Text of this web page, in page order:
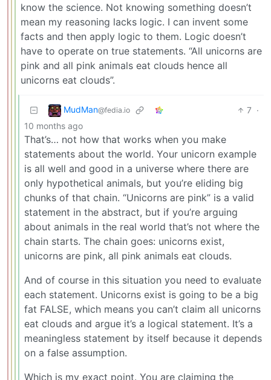
know the science. Not knowing something doesn’t
mean my reasoning lacks logic. I can invent some
facts and then apply logic to them. Logic doesn’t
have to operate on true statements. “All unicorns are
pink and all pink animals eat clouds hence all
unicorns eat clouds”.
MudMan@fedia.io 7 ·
10 months ago
That’s… not how that works when you make
statements about the world. Your unicorn example
is all well and good in a universe where there are
only hypothetical animals, but you’re eliding big
chunks of that chain. “Unicorns are pink” is a valid
statement in the abstract, but if you’re arguing
about animals in the real world that’s not where the
chain starts. The chain goes: unicorns exist,
unicorns are pink, all pink animals eat clouds.
And of course in this situation you need to evaluate
each statement. Unicorns exist is going to be a big
fat FALSE, which means you can’t claim all unicorns
eat clouds and argue it’s a logical statement. It’s a
meaningless statement by itself because it depends
on a false assumption.
Which is my exact point. You are claiming the